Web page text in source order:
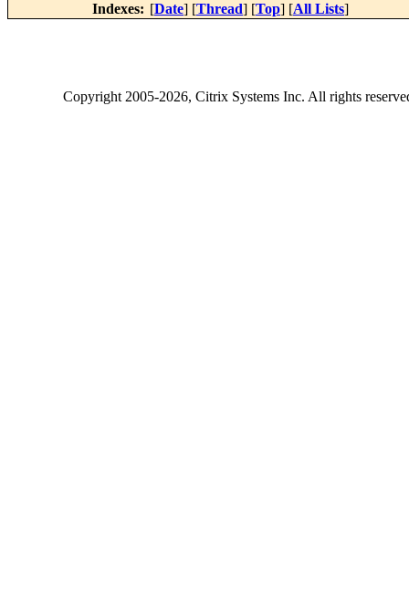
Indexes: [Date] [Thread] [Top] [All Lists]
Copyright2005-2026, Citrix Systems Inc. All rights